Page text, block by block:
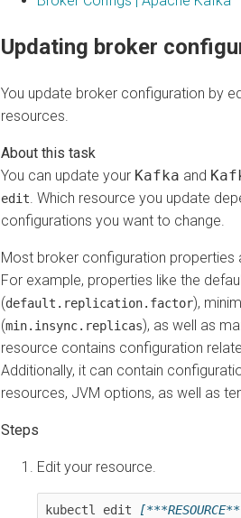
Updating broker
You update broker configuration by
resources.
You can update your Kafka and
edit . Which resource you update
configurations you want to change.
Most broker configuration properties
For example, properties like the
(default.replication.factor),
(min.insync.replicas), as well as
resource contains configuration
Additionally, it can contain
resources, JVM options, as well as
Edit your resource.
kubectl edit